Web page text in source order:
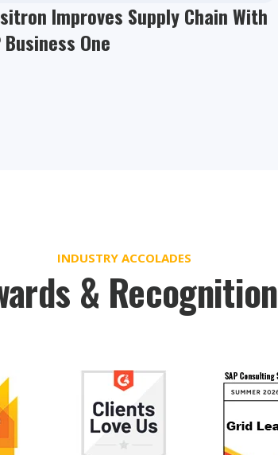
Improves Supply Chain With
Business One
INDUSTRY ACCOLADES
& Recognition